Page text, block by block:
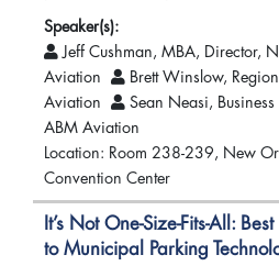
Speaker(s):
Jeff Cushman, MBA, Director,
Aviation
Brett Winslow,
Aviation
Sean Neasi,
ABM Aviation
Location: Room 238-239, New
Convention Center
It’s Not One-Size-Fits-All:
to Municipal Parking